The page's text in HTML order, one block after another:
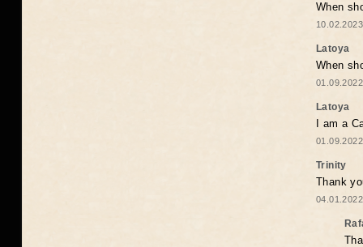
When
Latoya
When
Latoya
I am a
Trinity
Thank